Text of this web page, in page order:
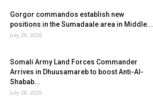
Gorgor commandos establish new
positions in the Sumadaale area in Middle...
July 29, 2026
Somali Army Land Forces Commander
Arrives in Dhuusamareb to boost Anti-Al-
Shabab...
July 28, 2026